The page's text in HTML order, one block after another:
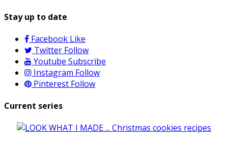
Stay up to date
Facebook Like
Twitter Follow
Youtube Subscribe
Instagram Follow
Pinterest Follow
Current series